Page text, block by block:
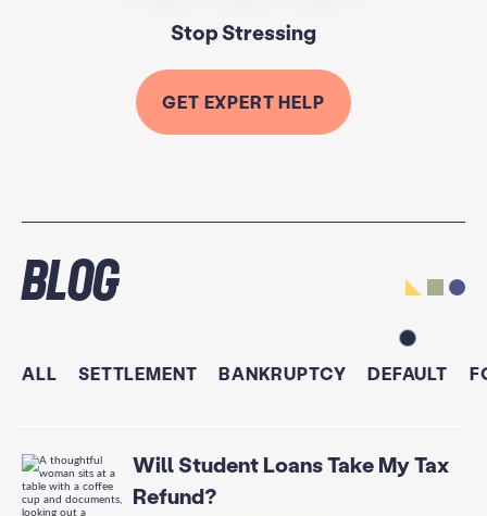
Stop Stressing
GET EXPERT HELP
Blog
ALL SETTLEMENT BANKRUPTCY DEFAULT
Will Student Loans Take My Tax
Refund?